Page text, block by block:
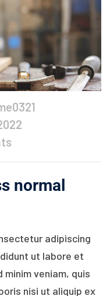
normal
adipiscing
ut labore et
minim veniam, quis
nisi ut aliquip ex